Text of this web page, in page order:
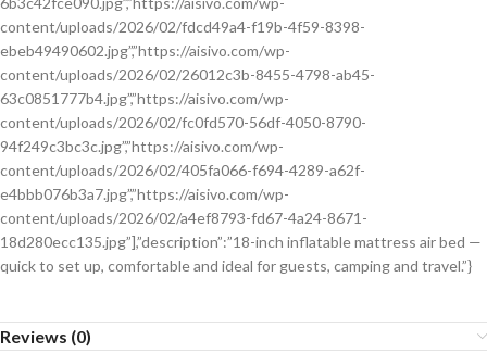
content/uploads/2026/02/fdcd49a4-f19b-4f59-8398-
ebeb49490602.jpg”,”https://aisivo.com/wp-
content/uploads/2026/02/26012c3b-8455-4798-ab45-
63c0851777b4.jpg”,”https://aisivo.com/wp-
content/uploads/2026/02/fc0fd570-56df-4050-8790-
94f249c3bc3c.jpg”,”https://aisivo.com/wp-
content/uploads/2026/02/405fa066-f694-4289-a62f-
e4bbb076b3a7.jpg”,”https://aisivo.com/wp-
content/uploads/2026/02/a4ef8793-fd67-4a24-8671-
18d280ecc135.jpg”],”description”:”18-inch inflatable mattress air bed —
quick to set up, comfortable and ideal for guests, camping and travel.”}
Reviews (0)